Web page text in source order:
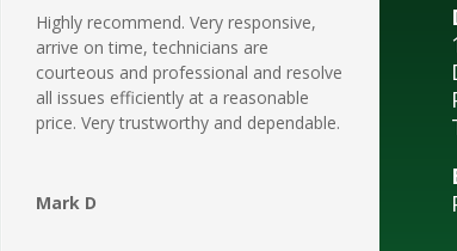
Highly recommend. Very responsive,
arrive on time, technicians are
courteous and professional and resolve
all issues efficiently at a reasonable
price. Very trustworthy and dependable.
Mark D